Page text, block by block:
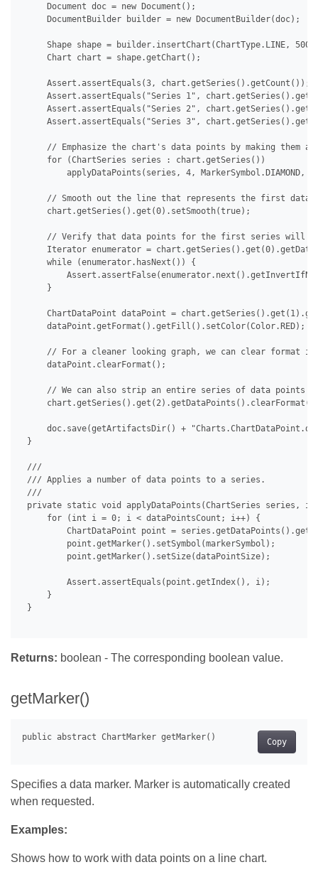
     Document doc = new Document();
     DocumentBuilder builder = new DocumentBuilder(doc);
Shape shape = builder.insertChart(ChartType.LINE,
     Chart chart = shape.getChart();
     Assert.assertEquals(3, chart.getSeries().getCount());
Assert.assertEquals("Series 1",
Assert.assertEquals("Series 2",
Assert.assertEquals("Series 3",
// Emphasize the chart's data points by making them
     for (ChartSeries series : chart.getSeries())
applyDataPoints(series, 4, MarkerSymbol.DIAMOND,
// Smooth out the line that represents the first data
     chart.getSeries().get(0).setSmooth(true);
// Verify that data points for the first series will
Iterator enumerator =
     while (enumerator.hasNext()) {
     }
ChartDataPoint dataPoint =
     dataPoint.getFormat().getFill().setColor(Color.RED);
// For a cleaner looking graph, we can clear format
     dataPoint.clearFormat();
// We can also strip an entire series of data points
doc.save(getArtifactsDir() +
}
///
/// Applies a number of data points to a series.
///
private static void applyDataPoints(ChartSeries series,
     for (int i = 0; i < dataPointsCount; i++) {
ChartDataPoint point =
         point.getMarker().setSymbol(markerSymbol);
         point.getMarker().setSize(dataPointSize);
         Assert.assertEquals(point.getIndex(), i);
     }
}
Returns: boolean - The corresponding boolean value.
getMarker()
Copy
Specifies a data marker. Marker is automatically created
when requested.
Examples:
Shows how to work with data points on a line chart.